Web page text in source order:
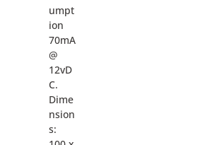
umpt
ion
70mA
@
12vD
C.
Dime
nsion
s: